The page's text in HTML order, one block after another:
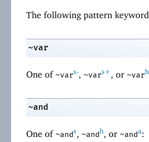
The following pattern
~var
One of ~vars-, ~vars+, or ~varh
~and
One of ~ands, ~andh, or ~anda: